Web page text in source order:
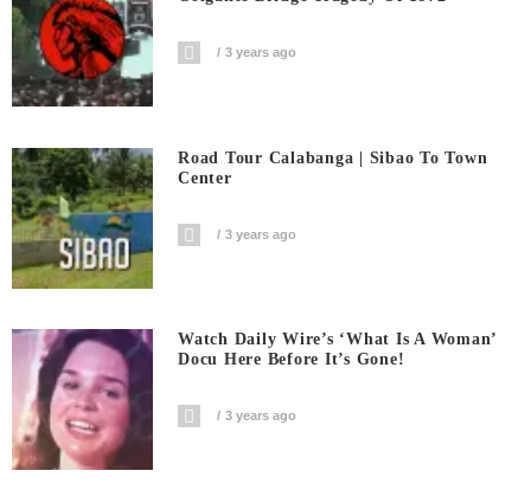
3 years ago
Road Tour Calabanga | Sibao To Town
Center
3 years ago
Watch Daily Wire’s ‘What Is A Woman’
Docu Here Before It’s Gone!
3 years ago